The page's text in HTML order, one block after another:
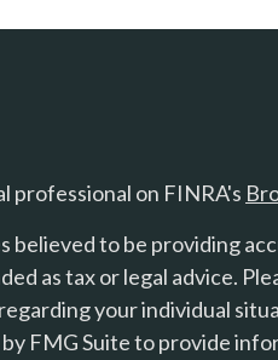
professional on FINRA's
believed to be providing
as tax or legal advice.
your individual
FMG Suite to provide